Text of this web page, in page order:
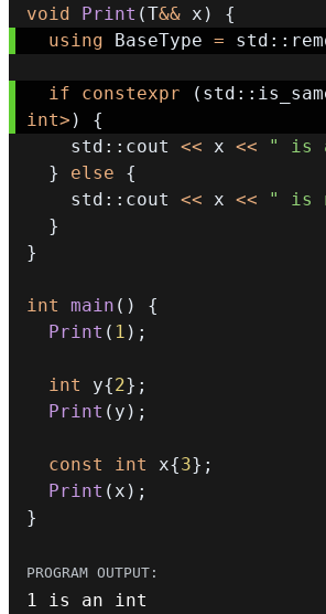
void
Print (T&& x )
{
using BaseType = std ::
if constexpr ( std ::
int> )
{
    std
:: cout << x << " is
}
else
{
    std
:: cout << x << " is
}
}
int main ( )
{
Print ( 1 ) ;
int y{2} ;
Print ( y ) ;
const int x{3} ;
Print ( x ) ;
}
1 is an
int